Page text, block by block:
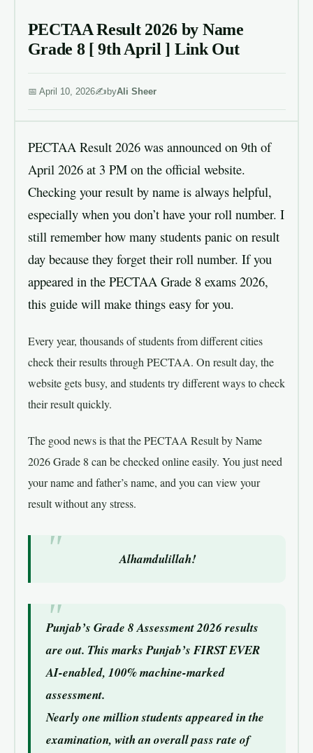
PECTAA Result 2026 by Name
Grade 8 [ 9th April ] Link Out
April 10, 2026 byAli Sheer
PECTAA Result 2026 was announced on 9th of
April 2026 at 3 PM on the official website.
Checking your result by name is always helpful,
especially when you don’t have your roll number. I
still remember how many students panic on result
day because they forget their roll number. If you
appeared in the PECTAA Grade 8 exams 2026,
this guide will make things easy for you.
Every year, thousands of students from different cities
check their results through PECTAA. On result day, the
website gets busy, and students try different ways to check
their result quickly.
The good news is that the PECTAA Result by Name
2026 Grade 8 can be checked online easily. You just need
your name and father’s name, and you can view your
result without any stress.
Alhamdulillah!
Punjab’s Grade 8 Assessment 2026 results
are out. This marks Punjab’s FIRST EVER
AI-enabled, 100% machine-marked
assessment.
Nearly one million students appeared in the
examination, with an overall pass rate of